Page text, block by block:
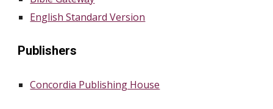
English Standard Version
Publishers
Concordia Publishing House